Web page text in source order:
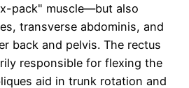
pack" muscle—but also
transverse abdominis, and
back and pelvis. The rectus
responsible for flexing the
aid in trunk rotation and